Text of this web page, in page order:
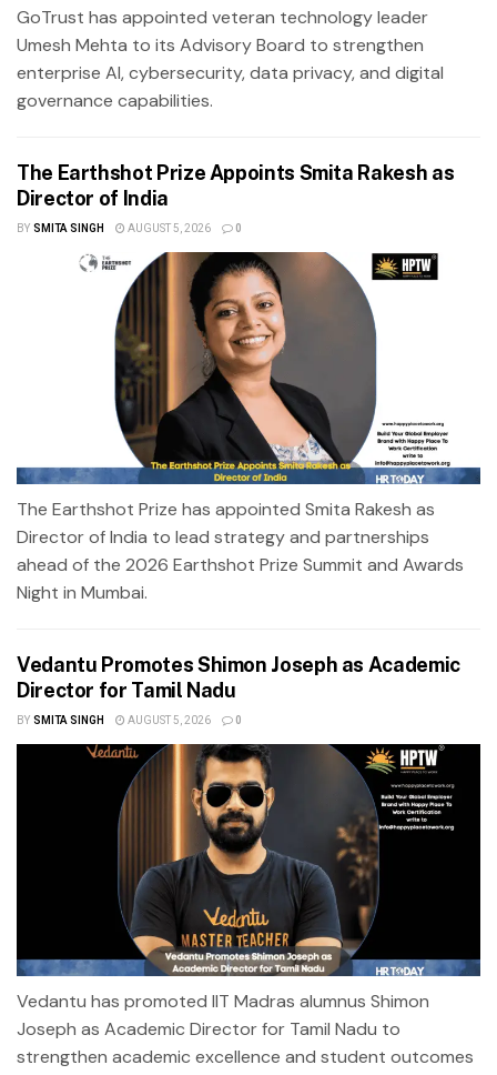
GoTrust has appointed veteran technology leader
Umesh Mehta to its Advisory Board to strengthen
enterprise AI, cybersecurity, data privacy, and digital
governance capabilities.
The Earthshot Prize Appoints Smita Rakesh as
Director of India
BY SMITA SINGH AUGUST 5, 2026 0
The Earthshot Prize has appointed Smita Rakesh as
Director of India to lead strategy and partnerships
ahead of the 2026 Earthshot Prize Summit and Awards
Night in Mumbai.
Vedantu Promotes Shimon Joseph as Academic
Director for Tamil Nadu
BY SMITA SINGH AUGUST 5, 2026 0
Vedantu has promoted IIT Madras alumnus Shimon
Joseph as Academic Director for Tamil Nadu to
strengthen academic excellence and student outcomes